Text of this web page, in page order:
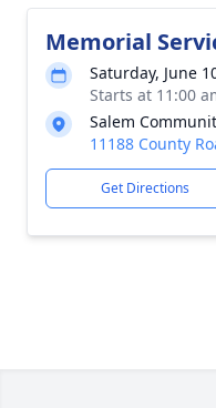
Memorial
Saturday, June
Starts at 11:00
Salem
11188 County
Get Directions